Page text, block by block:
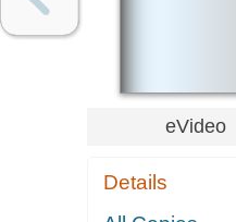
eVideo
Details